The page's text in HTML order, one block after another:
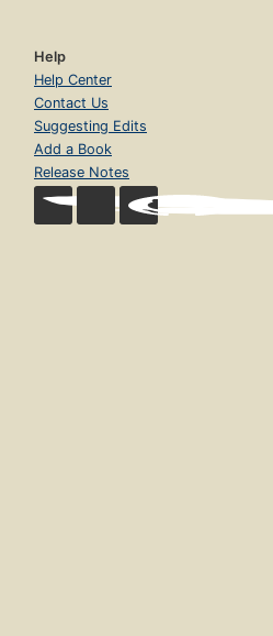
Help
Help Center
Contact Us
Suggesting Edits
Add a Book
Release Notes